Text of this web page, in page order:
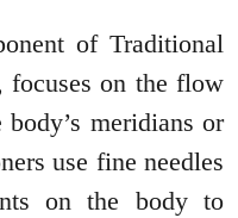
of Traditional
focuses on the flow
meridians or
use fine needles
on the body to